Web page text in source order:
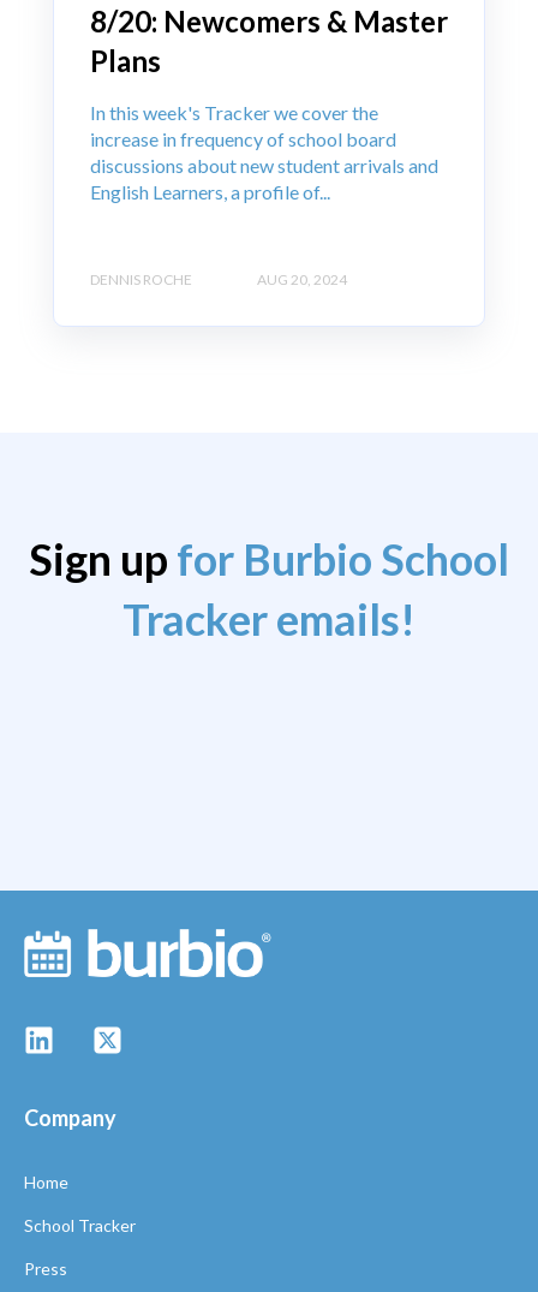
8/20: Newcomers & Master
Plans
In this week's Tracker we cover the
increase in frequency of school board
discussions about new student arrivals and
English Learners, a profile of...
DENNIS ROCHE AUG 20, 2024
Sign up for Burbio School
Tracker emails!
Company
Home
School Tracker
Press